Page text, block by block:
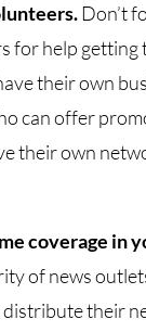
Don’t
for help getting
their own
can offer
their own
coverage in
of news
distribute their